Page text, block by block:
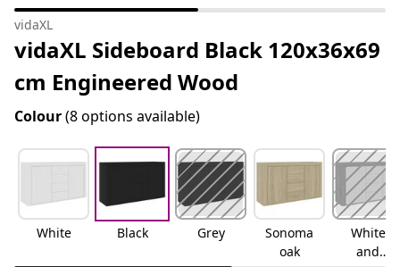
vidaXL
vidaXL Sideboard Black 120x36x69
cm Engineered Wood
Colour(8 options available)
White Black Grey
Sonoma
oak
White
and